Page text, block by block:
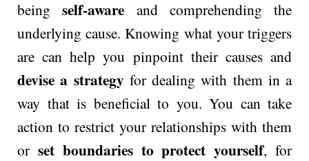
beingself-aware and comprehending the
underlying cause. Knowing what your triggers
are can help you pinpoint their causes and
devise a strategyfor dealing with them in a
way that is beneficial to you. You can take
action to restrict your relationships with them
or set boundaries to protect yourself, for